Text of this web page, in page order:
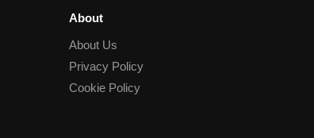
About
About Us
Privacy Policy
Cookie Policy